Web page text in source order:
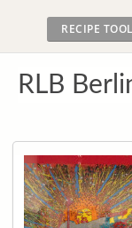
RECIPE
RLB